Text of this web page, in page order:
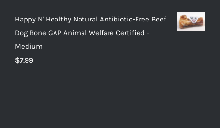
Happy N' Healthy Natural Antibiotic-Free Beef
Dog Bone GAP Animal Welfare Certified -
Medium
$7.99